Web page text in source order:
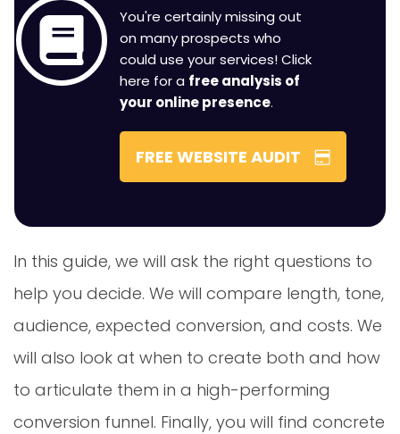
You're certainly missing out
on many prospects who
could use your services! Click
here for a free analysis of
your online presence.
FREE WEBSITE AUDIT
In this guide, we will ask the right questions to
help you decide. We will compare length, tone,
audience, expected conversion, and costs. We
will also look at when to create both and how
to articulate them in a high-performing
conversion funnel. Finally, you will find concrete